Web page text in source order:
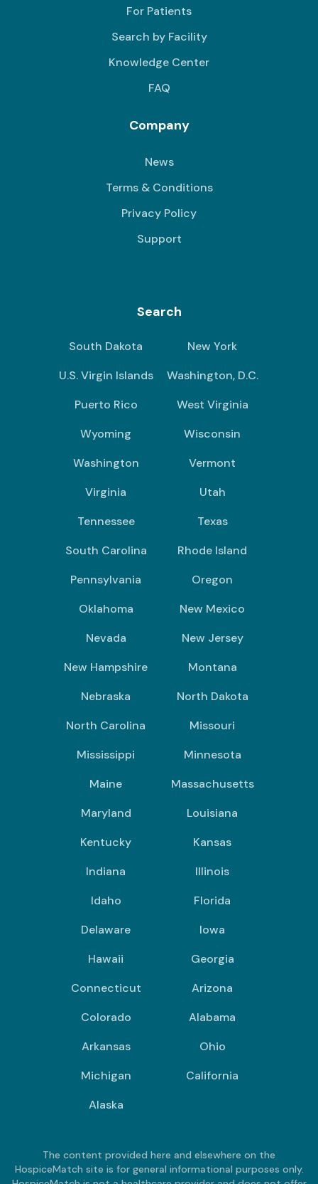
For Patients
Search by Facility
Knowledge Center
FAQ
Company
News
Terms & Conditions
Privacy Policy
Support
Search
South Dakota
New York
U.S. Virgin Islands
Washington, D.C.
Puerto Rico
West Virginia
Wyoming
Wisconsin
Washington
Vermont
Virginia
Utah
Tennessee
Texas
South Carolina
Rhode Island
Pennsylvania
Oregon
Oklahoma
New Mexico
Nevada
New Jersey
New Hampshire
Montana
Nebraska
North Dakota
North Carolina
Missouri
Mississippi
Minnesota
Maine
Massachusetts
Maryland
Louisiana
Kentucky
Kansas
Indiana
Illinois
Idaho
Florida
Delaware
Iowa
Hawaii
Georgia
Connecticut
Arizona
Colorado
Alabama
Arkansas
Ohio
Michigan
California
Alaska
The content provided here and elsewhere on the
HospiceMatch site is for general informational purposes only.